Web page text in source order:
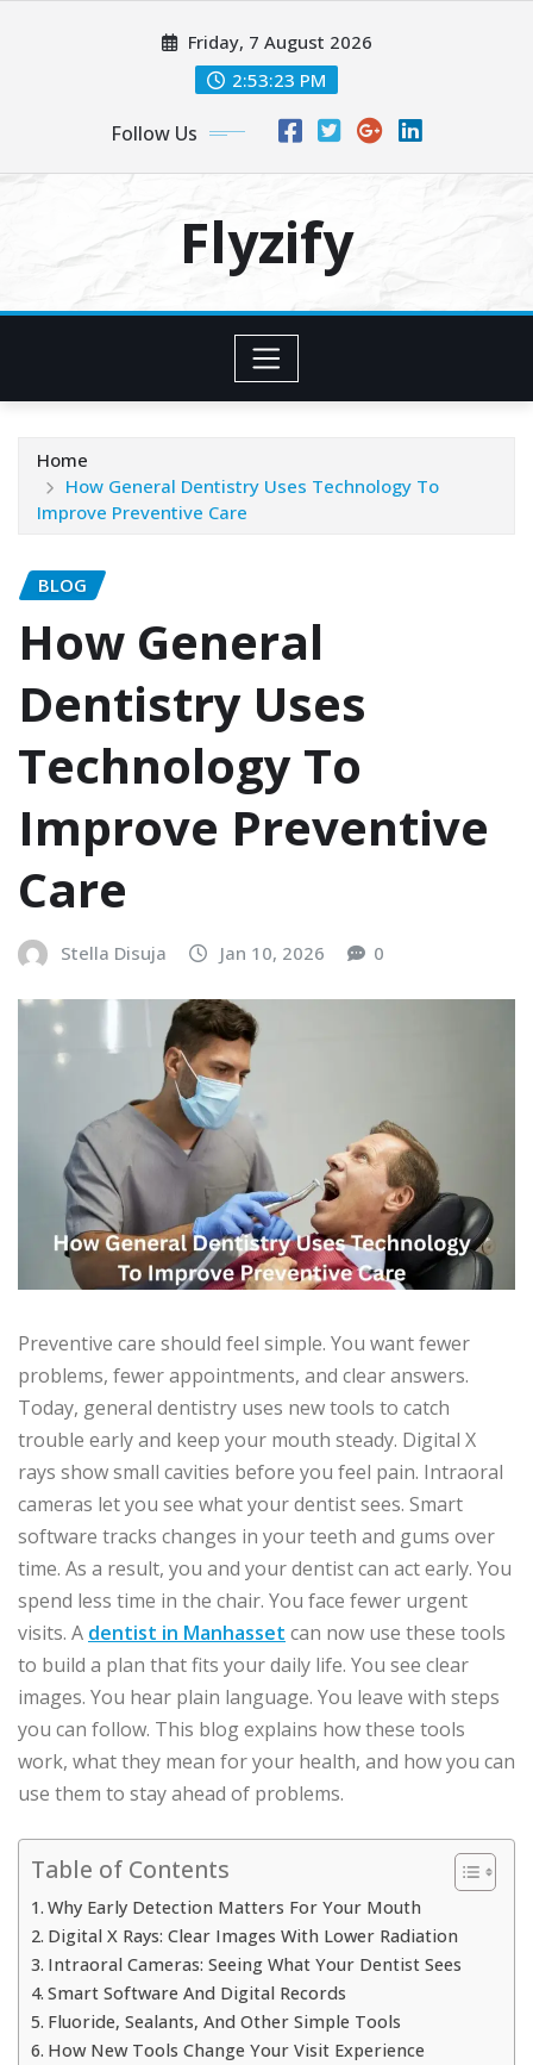
Friday, 7 August 2026
2:53:24 PM
Follow Us
Flyzify
Home
How General Dentistry Uses Technology To
Improve Preventive Care
BLOG
How General
Dentistry Uses
Technology To
Improve Preventive
Care
Stella Disuja Jan 10, 2026 0
Preventive care should feel simple. You want fewer
problems, fewer appointments, and clear answers.
Today, general dentistry uses new tools to catch
trouble early and keep your mouth steady. Digital X
rays show small cavities before you feel pain. Intraoral
cameras let you see what your dentist sees. Smart
software tracks changes in your teeth and gums over
time. As a result, you and your dentist can act early. You
spend less time in the chair. You face fewer urgent
visits. A dentist in Manhasset can now use these tools
to build a plan that fits your daily life. You see clear
images. You hear plain language. You leave with steps
you can follow. This blog explains how these tools
work, what they mean for your health, and how you can
use them to stay ahead of problems.
Table of Contents
Why Early Detection Matters For Your Mouth
Digital X Rays: Clear Images With Lower Radiation
Intraoral Cameras: Seeing What Your Dentist Sees
Smart Software And Digital Records
Fluoride, Sealants, And Other Simple Tools
How New Tools Change Your Visit Experience